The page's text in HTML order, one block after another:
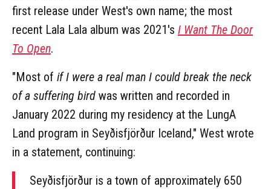
first release under West's own name; the most
recent Lala Lala album was 2021's I Want The Door
To Open.
"Most of if I were a real man I could break the neck
of a suffering bird was written and recorded in
January 2022 during my residency at the LungA
Land program in Seyðisfjörður Iceland," West wrote
in a statement, continuing:
Seyðisfjörður is a town of approximately 650